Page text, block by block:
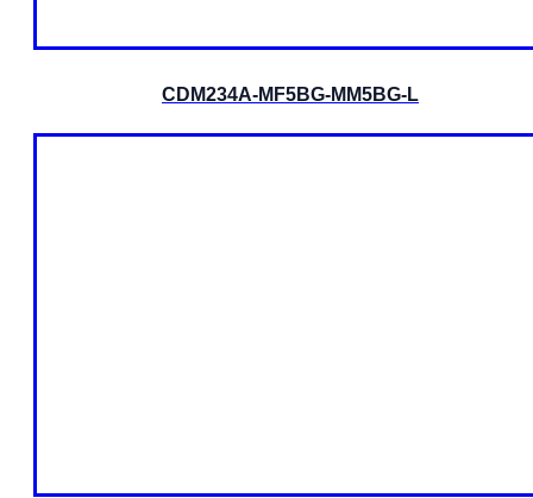
CDM234A-MF5BG-MM5BG-L